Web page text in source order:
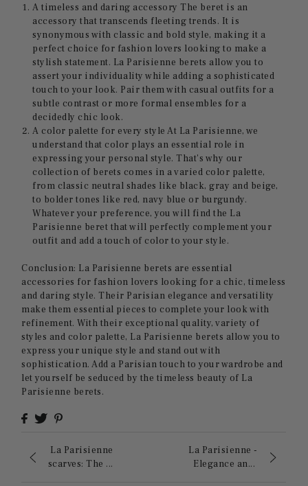
A timeless and daring accessory The beret is an
accessory that transcends fleeting trends. It is
synonymous with classic and bold style, making it a
perfect choice for fashion lovers looking to make a
stylish statement. La Parisienne berets allow you to
assert your individuality while adding a sophisticated
touch to your look. Pair them with casual outfits for a
subtle contrast or more formal ensembles for a
decidedly chic look.
A color palette for every style At La Parisienne, we
understand that color plays an essential role in
expressing your personal style. That's why our
collection of berets comes in a varied color palette,
from classic neutral shades like black, gray and beige,
to bolder tones like red, navy blue or burgundy.
Whatever your preference, you will find the La
Parisienne beret that will perfectly complement your
outfit and add a touch of color to your style.
Conclusion: La Parisienne berets are essential
accessories for fashion lovers looking for a chic, timeless
and daring style. Their Parisian elegance and versatility
make them essential pieces to complete your look with
refinement. With their exceptional quality, variety of
styles and color palette, La Parisienne berets allow you to
express your unique style and stand out with
sophistication. Add a Parisian touch to your wardrobe and
let yourself be seduced by the timeless beauty of La
Parisienne berets.
La Parisienne
scarves: The ...
La Parisienne -
Elegance an...